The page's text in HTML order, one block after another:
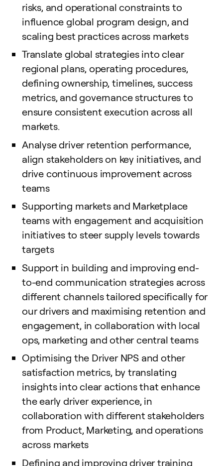
risks, and operational constraints to
influence global program design, and
scaling best practices across markets
Translate global strategies into clear
regional plans, operating procedures,
defining ownership, timelines, success
metrics, and governance structures to
ensure consistent execution across all
markets.
Analyse driver retention performance,
align stakeholders on key initiatives, and
drive continuous improvement across
teams
Supporting markets and Marketplace
teams with engagement and acquisition
initiatives to steer supply levels towards
targets
Support in building and improving end-
to-end communication strategies across
different channels tailored specifically for
our drivers and maximising retention and
engagement, in collaboration with local
ops, marketing and other central teams
Optimising the Driver NPS and other
satisfaction metrics, by translating
insights into clear actions that enhance
the early driver experience, in
collaboration with different stakeholders
from Product, Marketing, and operations
across markets
Defining and improving driver training